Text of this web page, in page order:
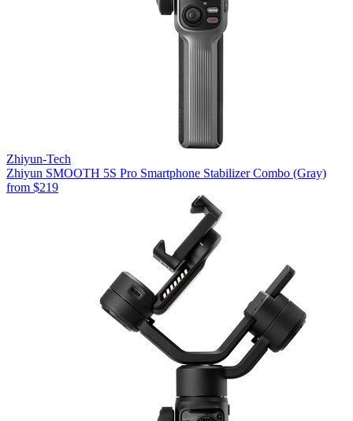
Zhiyun-Tech
Zhiyun SMOOTH 5S Pro Smartphone Stabilizer Combo (Gray)
from $219